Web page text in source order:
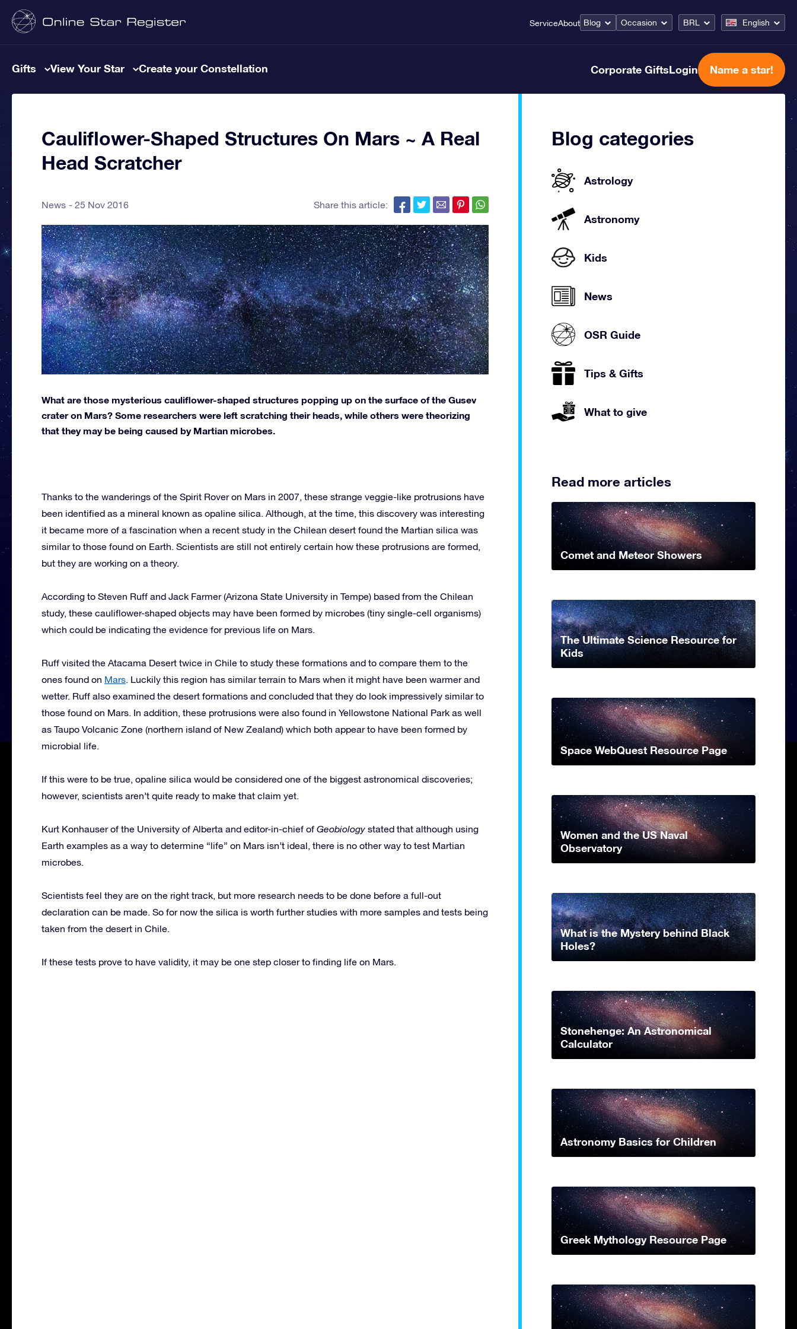
ServiceAbout Blog Occasion BRL English
Gifts View Your Star Create your Constellation Corporate GiftsLogin Name a star!
Cauliflower-Shaped Structures On Mars ~ A Real
Head Scratcher
News 25 Nov 2016 Share this article:
What are those mysterious cauliflower-shaped structures popping up on the surface of the Gusev
crater on Mars? Some researchers were left scratching their heads, while others were theorizing
that they may be being caused by Martian microbes.
Thanks to the wanderings of the Spirit Rover on Mars in 2007, these strange veggie-like protrusions have
been identified as a mineral known as opaline silica. Although, at the time, this discovery was interesting
it became more of a fascination when a recent study in the Chilean desert found the Martian silica was
similar to those found on Earth. Scientists are still not entirely certain how these protrusions are formed,
but they are working on a theory.
According to Steven Ruff and Jack Farmer (Arizona State University in Tempe) based from the Chilean
study, these cauliflower-shaped objects may have been formed by microbes (tiny single-cell organisms)
which could be indicating the evidence for previous life on Mars.
Ruff visited the Atacama Desert twice in Chile to study these formations and to compare them to the
ones found on Mars. Luckily this region has similar terrain to Mars when it might have been warmer and
wetter. Ruff also examined the desert formations and concluded that they do look impressively similar to
those found on Mars. In addition, these protrusions were also found in Yellowstone National Park as well
as Taupo Volcanic Zone (northern island of New Zealand) which both appear to have been formed by
microbial life.
If this were to be true, opaline silica would be considered one of the biggest astronomical discoveries;
however, scientists aren’t quite ready to make that claim yet.
Kurt Konhauser of the University of Alberta and editor-in-chief of Geobiology stated that although using
Earth examples as a way to determine “life” on Mars isn’t ideal, there is no other way to test Martian
microbes.
Scientists feel they are on the right track, but more research needs to be done before a full-out
declaration can be made. So for now the silica is worth further studies with more samples and tests being
taken from the desert in Chile.
If these tests prove to have validity, it may be one step closer to finding life on Mars.
Blog categories
Astrology
Astronomy
Kids
News
OSR Guide
Tips & Gifts
What to give
Read more articles
Comet and Meteor Showers
The Ultimate Science Resource for
Kids
Space WebQuest Resource Page
Women and the US Naval
Observatory
What is the Mystery behind Black
Holes?
Stonehenge: An Astronomical
Calculator
Astronomy Basics for Children
Greek Mythology Resource Page